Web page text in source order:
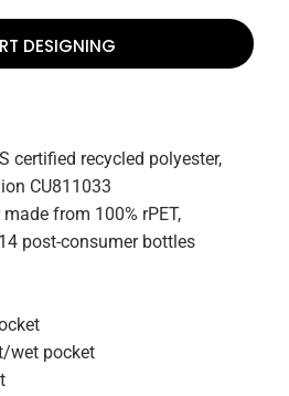
DESIGNING
certified recycled polyester,
CU811033
from 100% rPET,
post-consumer bottles
wet pocket